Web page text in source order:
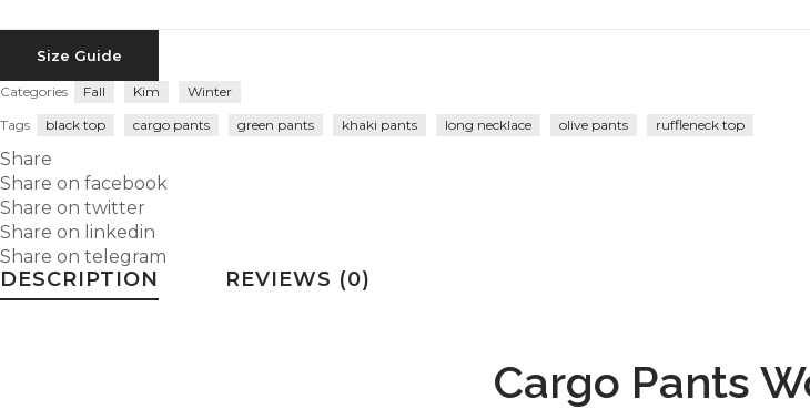
Size Guide
Categories Fall Kim
Winter
Tags
black top cargo pants green pants khaki pants long necklace olive pants ruffleneck top
Share
Share on facebook
Share on twitter
Share on linkedin
Share on telegram
DESCRIPTION REVIEWS (0)
Cargo Pants